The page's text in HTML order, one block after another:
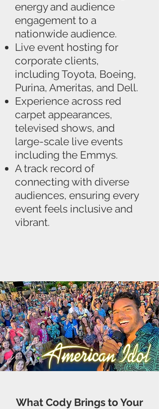
energy and audience
engagement to a
nationwide audience.
Live event hosting for
corporate clients,
including Toyota, Boeing,
Purina, Ameritas, and Dell.
Experience across red
carpet appearances,
televised shows, and
large-scale live events
including the Emmys.
A track record of
connecting with diverse
audiences, ensuring every
event feels inclusive and
vibrant.
What Cody Brings to Your